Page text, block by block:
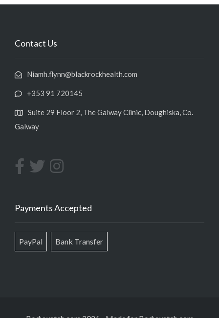
Contact Us
Niamh.flynn@blackrockhealth.com
+353 91 720145
Suite 29 Floor 2, The Galway Clinic, Doughiska, Co.
Galway
Payments Accepted
PayPal Bank Transfer